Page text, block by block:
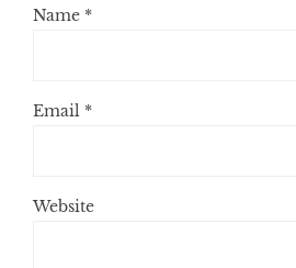
Name *
Email *
Website